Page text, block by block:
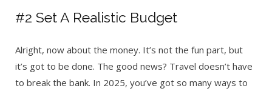
#2 Set A Realistic Budget
Alright, now about the money. It’s not the fun part, but
it’s got to be done. The good news? Travel doesn’t have
to break the bank. In 2025, you’ve got so many ways to